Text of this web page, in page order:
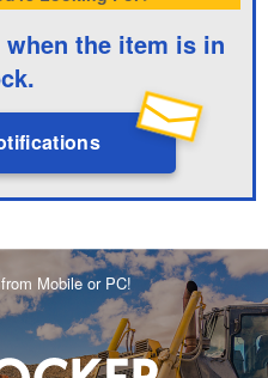
the item is in
Mobile or PC!